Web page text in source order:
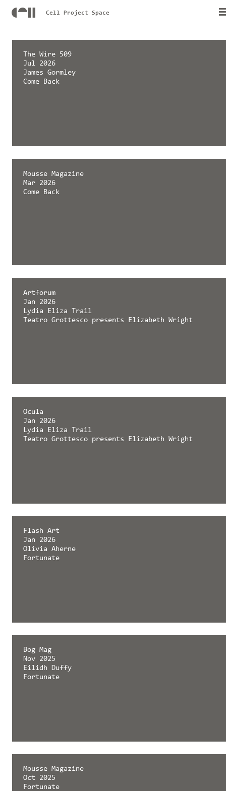
Cell Project Space
The Wire 509
Jul 2026
James Gormley
Come Back
Mousse Magazine
Mar 2026
Come Back
Artforum
Jan 2026
Lydia Eliza Trail
Teatro Grottesco presents Elizabeth Wright
Ocula
Jan 2026
Lydia Eliza Trail
Teatro Grottesco presents Elizabeth Wright
Flash Art
Jan 2026
Olivia Aherne
Fortunate
Bog Mag
Nov 2025
Eilidh Duffy
Fortunate
Mousse Magazine
Oct 2025
Fortunate